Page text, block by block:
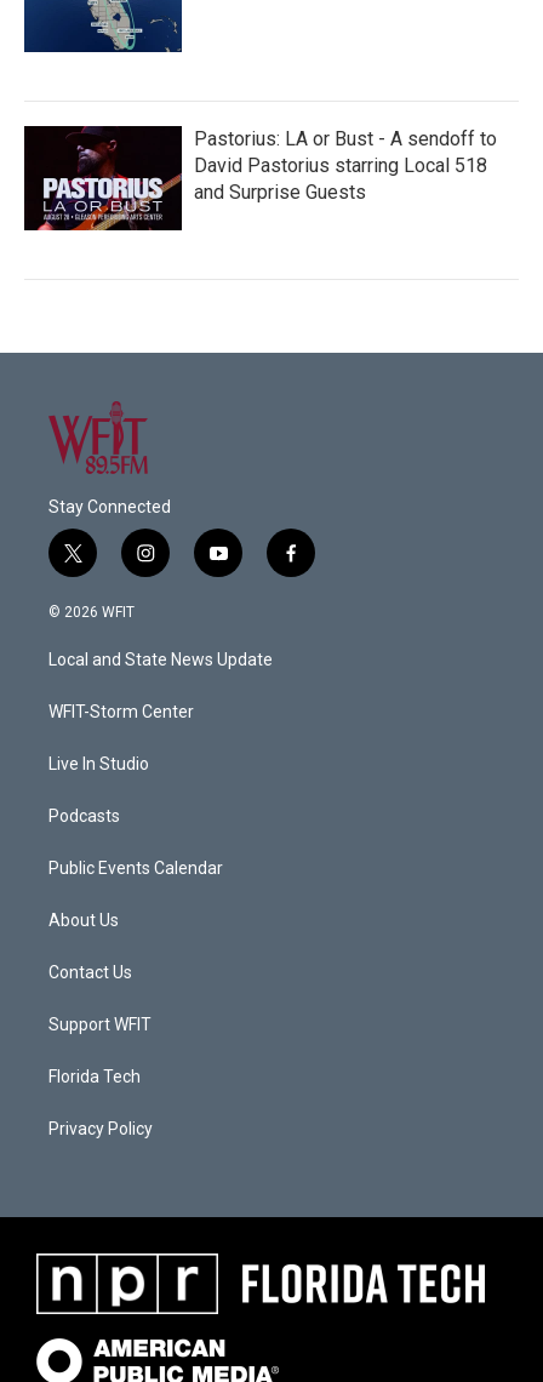
Pastorius: LA or Bust - A sendoff to
David Pastorius starring Local 518
and Surprise Guests
Stay Connected
t
w
i
t
e
i
n
a
g
a
y
o
u
b
f
a
© 2026 WFIT
Local and State News Update
WFIT-Storm Center
Live In Studio
Podcasts
Public Events Calendar
About Us
Contact Us
Support WFIT
Florida Tech
Privacy Policy